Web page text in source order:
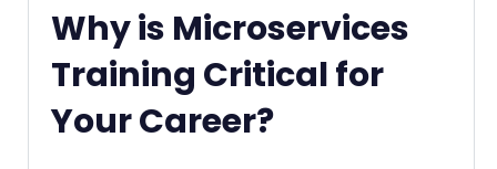
Why is Microservices
Training Critical for
Your Career?